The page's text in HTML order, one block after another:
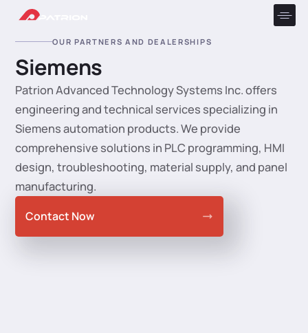
OUR PARTNERS AND DEALERSHIPS
Siemens
Patrion Advanced Technology Systems Inc. offers
engineering and technical services specializing in
Siemens automation products. We provide
comprehensive solutions in PLC programming, HMI
design, troubleshooting, material supply, and panel
manufacturing.
Contact Now